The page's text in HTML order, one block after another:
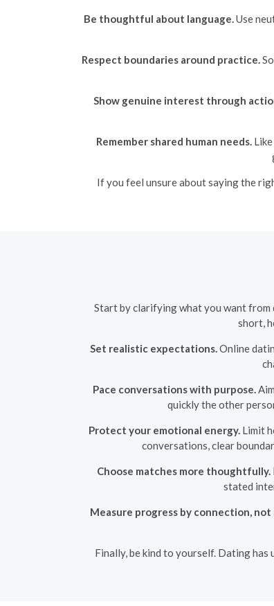
Be thoughtful about language.Use
Respect boundaries around practice.
Show genuine interest through
Remember shared human needs.
If you feel unsure about saying the
Start by clarifying what you want from
short,
Set realistic expectations. Online
Pace conversations with purpose.
quickly the other
Protect your emotional energy. Limit
conversations, clear
Choose matches more thoughtfully.
stated
Measure progress by connection, not
Finally, be kind to yourself. Dating